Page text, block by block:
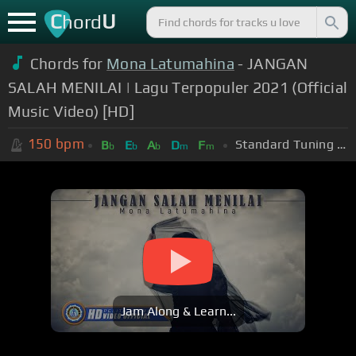
ChordU
Chords for Mona Latumahina - JANGAN
SALAH MENILAI | Lagu Terpopuler 2021 (Official
Music Video) [HD]
150 bpm Bb Eb Ab Dm Fm Standard Tuning (EADGBE)
Jam Along & Learn...